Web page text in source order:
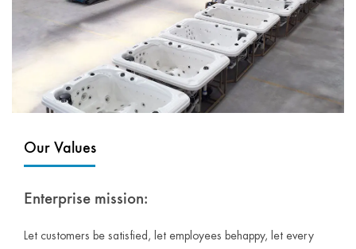
Our Values
Enterprise mission:
Let customers be satisfied, let employees behappy, let every